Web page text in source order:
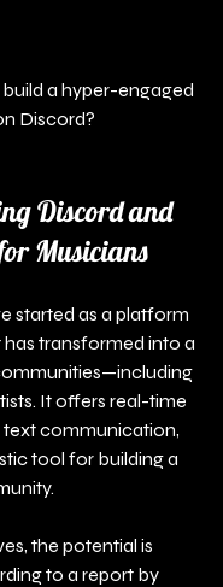
a hyper-engaged
Discord?
Discord and
Musicians
started as a platform
transformed into a
It offers real-time
text communication,
tool for building a
the potential is
to a report by